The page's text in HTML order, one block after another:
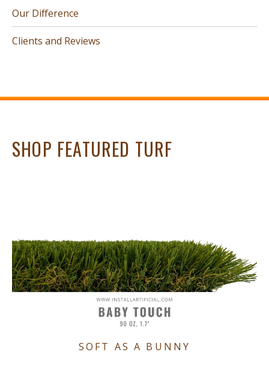
Our Difference
Clients and Reviews
SHOP FEATURED TURF
SOFT AS A BUNNY